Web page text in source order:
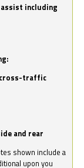
including
cross-traffic
and rear
shown include a
upon you